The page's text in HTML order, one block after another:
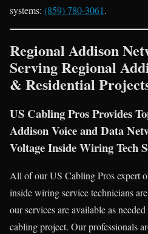
systems: (859) 780-3061.
Regional Addison
Serving Regional
& Residential
US Cabling Pros Provides
Addison Voice and Data
Voltage Inside Wiring Tech
All of our US Cabling Pros expert
inside wiring service technicians
our services are available as
cabling project. Our professionals